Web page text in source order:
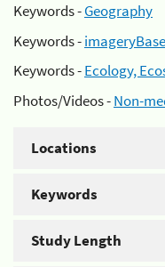
Keywords -Geography
Keywords -
Keywords -Ecology,
Photos/Videos -Non-
Locations
Keywords
Study Length